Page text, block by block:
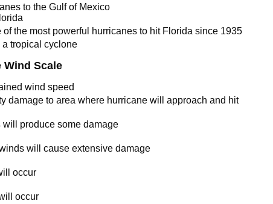
to the Gulf of Mexico
of the most powerful hurricanes to hit Florida since 1935
a tropical cyclone
Wind Scale
wind speed
damage to area where hurricane will approach and hit
produce some damage
will cause extensive damage
occur
occur